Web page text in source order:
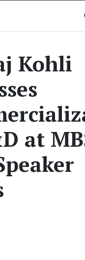
Kohli
at